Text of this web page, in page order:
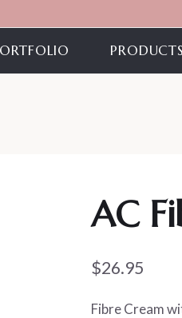
PRODUCTS
AC
$26.95
Fibre Cream